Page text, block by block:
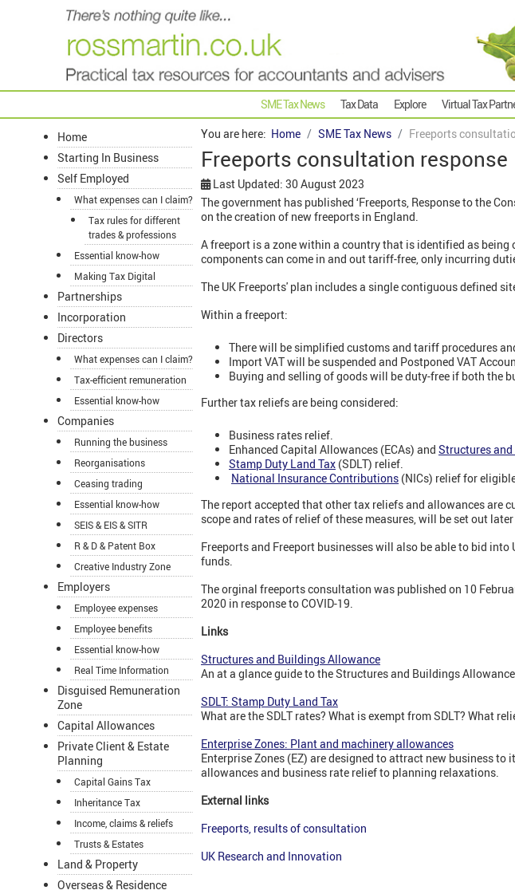
SME Tax News Tax Data Explore Virtual Tax
Home
Starting In Business
Self Employed
What expenses can I claim?
Tax rules for different
trades & professions
Essential know-how
Making Tax Digital
Partnerships
Incorporation
Directors
What expenses can I claim?
Tax-efficient remuneration
Essential know-how
Companies
Running the business
Reorganisations
Ceasing trading
Essential know-how
SEIS & EIS & SITR
R & D & Patent Box
Creative Industry Zone
Employers
Employee expenses
Employee benefits
Essential know-how
Real Time Information
Disguised Remuneration
Zone
Capital Allowances
Private Client & Estate
Planning
Capital Gains Tax
Inheritance Tax
Income, claims & reliefs
Trusts & Estates
Land & Property
Overseas & Residence
You are here: Home SME Tax News Freeports
Freeports consultation response
Last Updated: 30 August 2023
The government has published ‘Freeports, Response to the
on the creation of new freeports in England.
A freeport is a zone within a country that is identified as
components can come in and out tariff-free, only incurring
The UK Freeports' plan includes a single contiguous defined
Within a freeport:
There will be simplified customs and tariff procedures
Import VAT will be suspended and Postponed VAT
Buying and selling of goods will be duty-free if both the
Further tax reliefs are being considered:
Business rates relief.
Enhanced Capital Allowances (ECAs) and Structures
Stamp Duty Land Tax (SDLT) relief.
National Insurance Contributions (NICs) relief for
The report accepted that other tax reliefs and allowances are
scope and rates of relief of these measures, will be set out
Freeports and Freeport businesses will also be able to bid into
funds.
The orginal freeports consultation was published on 10
2020 in response to COVID-19.
Links
Structures and Buildings Allowance
An at a glance guide to the Structures and Buildings
SDLT: Stamp Duty Land Tax
What are the SDLT rates? What is exempt from SDLT? What
Enterprise Zones: Plant and machinery allowances
Enterprise Zones (EZ) are designed to attract new business
allowances and business rate relief to planning relaxations.
External links
Freeports, results of consultation
UK Research and Innovation